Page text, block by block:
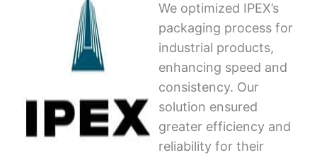
We optimized IPEX’s
packaging process for
industrial products,
enhancing speed and
consistency. Our
solution ensured
greater efficiency and
reliability for their